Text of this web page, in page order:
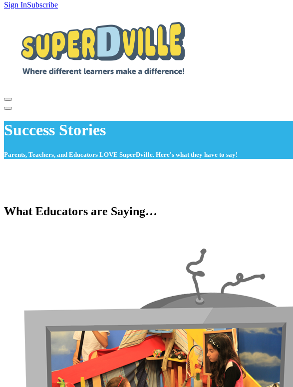
Sign InSubscribe
Success Stories
Parents, Teachers, and Educators LOVE SuperDville. Here's what they have to say!
What Educators are Saying…